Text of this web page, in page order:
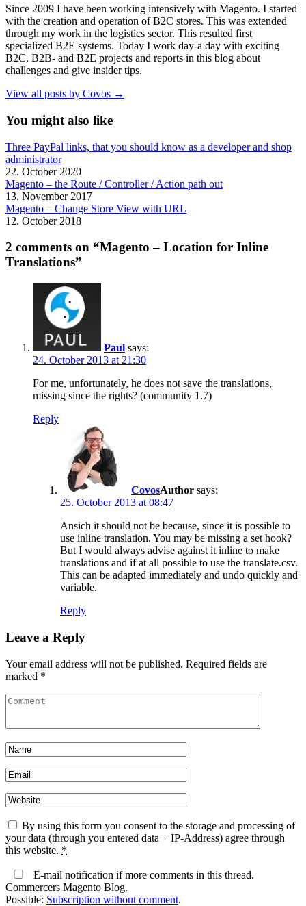
Since 2009 I have been working intensively with Magento. I started
with the creation and operation of B2C stores. This was extended
through my work in the logistics sector. This resulted first
specialized B2E systems. Today I work day-a day with exciting
B2C, B2B- and B2E projects and reports in this blog about
challenges and give insider tips.
View all posts by Covos →
You might also like
Three PayPal links, that you should know as a developer and shop
administrator
22. October 2020
Magento – the Route / Controller / Action path out
13. November 2017
Magento – Change Store View with URL
12. October 2018
2 comments on “Magento – Location for Inline
Translations”
Paul says:
24. October 2013 at 21:30
For me, unfortunately, he does not save the translations,
missing since the rights? (community 1.7)
Reply
Covos
says:
25. October 2013 at 08:47
Ansich it should not be because, since it is possible to
use inline translation. You may be missing a set hook?
But I would always advise against it inline to make
translations and if at all possible to use the translate.csv.
This can be adapted immediately and undo quickly and
variable.
Reply
Leave a Reply
Your email address will not be published. Required fields are
marked *
By using this form you consent to the storage and processing of
your data (through you entered data + IP-Address) agree through
this website. *
E-mail notification if more comments in this thread.
Commercers Magento Blog.
Possible: Subscription without comment.